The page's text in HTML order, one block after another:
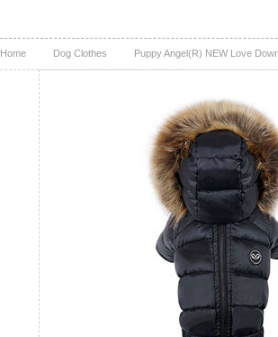
Home Dog Clothes Puppy Angel(R) NEW Love